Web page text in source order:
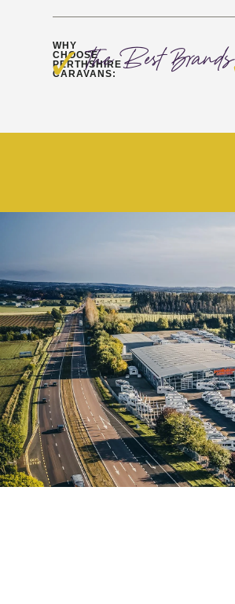
WHY
CHOOSE
PERTHSHIRE
CARAVANS:The Best Brands